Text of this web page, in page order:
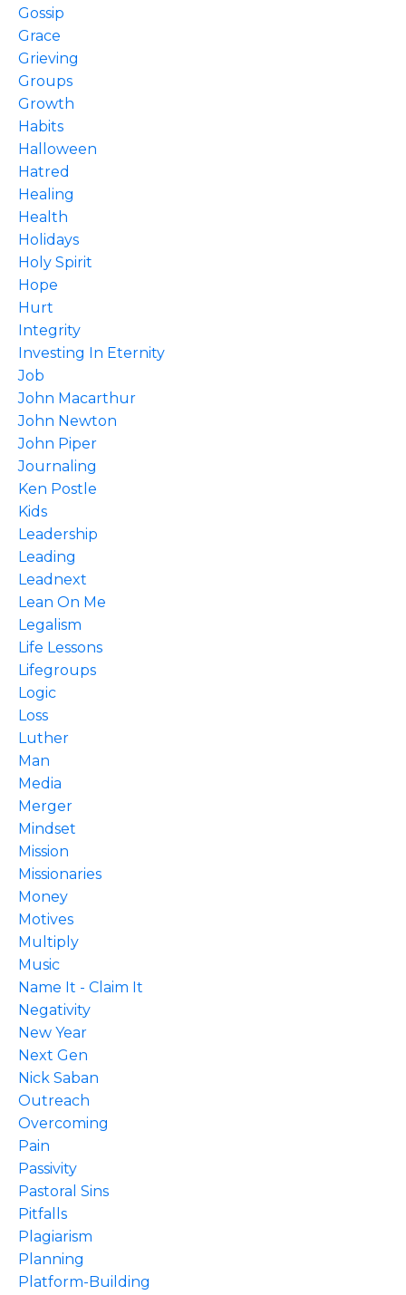
Gossip
Grace
Grieving
Groups
Growth
Habits
Halloween
Hatred
Healing
Health
Holidays
Holy Spirit
Hope
Hurt
Integrity
Investing In Eternity
Job
John Macarthur
John Newton
John Piper
Journaling
Ken Postle
Kids
Leadership
Leading
Leadnext
Lean On Me
Legalism
Life Lessons
Lifegroups
Logic
Loss
Luther
Man
Media
Merger
Mindset
Mission
Missionaries
Money
Motives
Multiply
Music
Name It - Claim It
Negativity
New Year
Next Gen
Nick Saban
Outreach
Overcoming
Pain
Passivity
Pastoral Sins
Pitfalls
Plagiarism
Planning
Platform-Building